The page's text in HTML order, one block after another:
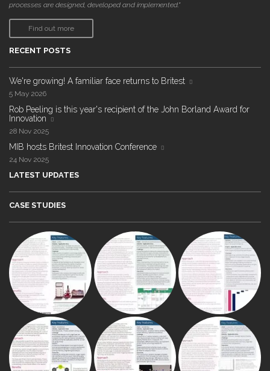
processes are designed, developed and implemented."
Find out more
RECENT POSTS
We're growing! A familiar face returns to Britest
5 May 2026
Rob Peeling is this year's recipient of the John Borland Award for
Innovation
28 Nov 2025
MIB hosts Britest Innovation Conference
24 Nov 2025
LATEST UPDATES
CASE STUDIES